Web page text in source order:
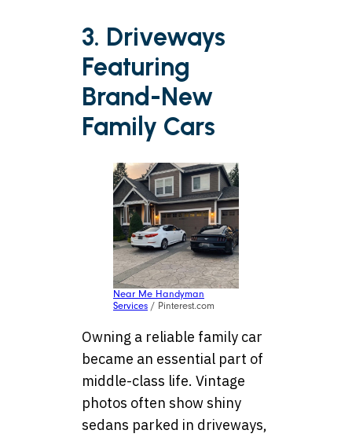
3. Driveways
Featuring
Brand-New
Family Cars
Near Me Handyman
Services / Pinterest.com
Owning a reliable family car
became an essential part of
middle-class life. Vintage
photos often show shiny
sedans parked in driveways,